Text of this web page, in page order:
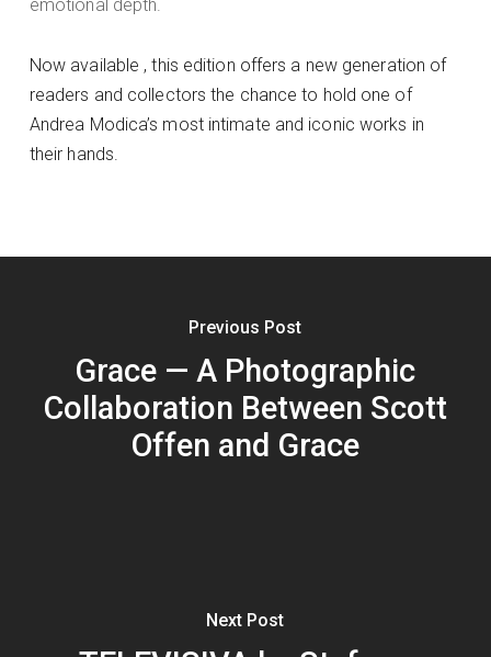
emotional depth.
Now available , this edition offers a new generation of
readers and collectors the chance to hold one of
Andrea Modica’s most intimate and iconic works in
their hands.
Previous Post
Grace — A Photographic
Collaboration Between Scott
Offen and Grace
Next Post